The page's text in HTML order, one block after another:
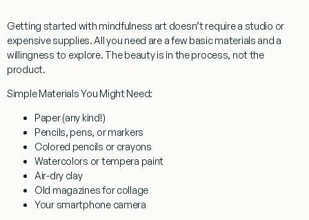
Getting started with mindfulness artdoesn’t require a studio or
expensive supplies. All you need are a few basic materials and a
willingness to explore. The beauty is in the process, not the
product.
Simple Materials You Might Need:
Paper (any kind!)
Pencils, pens, or markers
Colored pencils or crayons
Watercolors or tempera paint
Air-dry clay
Old magazines for collage
Your smartphone camera